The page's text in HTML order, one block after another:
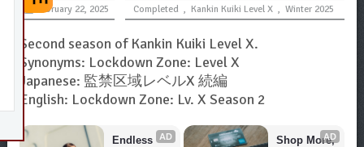
February 22, 2025 Completed , Kankin Kuiki Level X , Winter 2025
Second season of Kankin Kuiki Level X.
Synonyms: Lockdown Zone: Level X
Japanese: 監禁区域レベルX 続編
English: Lockdown Zone: Lv. X Season 2
AD
Endless
AD
Shop More,